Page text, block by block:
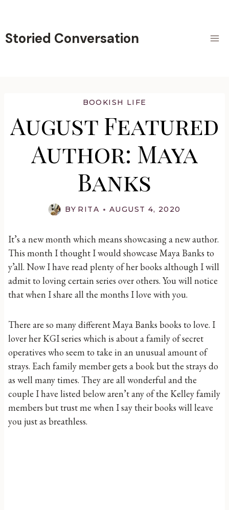
content
Storied Conversation
BOOKISH LIFE
August Featured
Author: Maya
Banks
BY RITA AUGUST 4, 2020
It’s a new month which means showcasing a new author.
This month I thought I would showcase Maya Banks to
y’all. Now I have read plenty of her books although I will
admit to loving certain series over others. You will notice
that when I share all the months I love with you.
There are so many different Maya Banks books to love. I
lover her KGI series which is about a family of secret
operatives who seem to take in an unusual amount of
strays. Each family member gets a book but the strays do
as well many times. They are all wonderful and the
couple I have listed below aren’t any of the Kelley family
members but trust me when I say their books will leave
you just as breathless.